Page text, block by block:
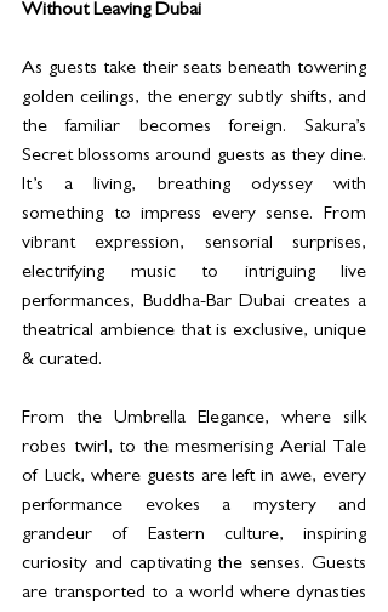
Without Leaving Dubai
As guests take their seats beneath towering
golden ceilings, the energy subtly shifts, and
the familiar becomes foreign. Sakura’s
Secret blossoms around guests as they dine.
It’s a living, breathing odyssey with
something to impress every sense. From
vibrant expression, sensorial surprises,
electrifying music to intriguing live
performances, Buddha-Bar Dubai creates a
theatrical ambience that is exclusive, unique
& curated.
From the Umbrella Elegance, where silk
robes twirl, to the mesmerising Aerial Tale
of Luck, where guests are left in awe, every
performance evokes a mystery and
grandeur of Eastern culture, inspiring
curiosity and captivating the senses. Guests
are transported to a world where dynasties